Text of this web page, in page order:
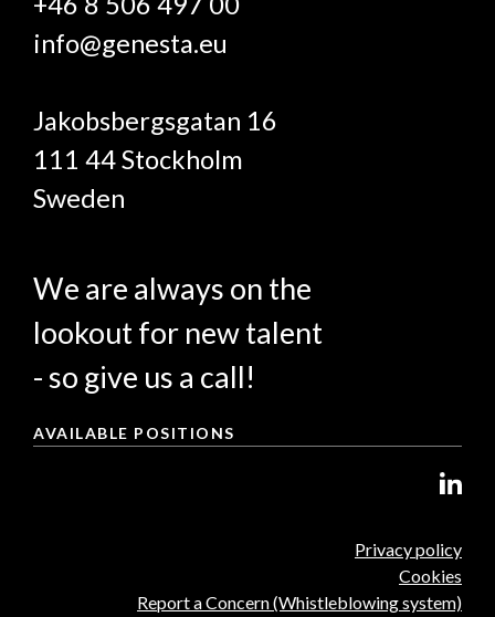
info@genesta.eu
Jakobsbergsgatan 16
111 44 Stockholm
Sweden
We are always on the
lookout for new talent
- so give us a call!
AVAILABLE POSITIONS
Privacy policy
Cookies
Report a Concern (Whistleblowing system)